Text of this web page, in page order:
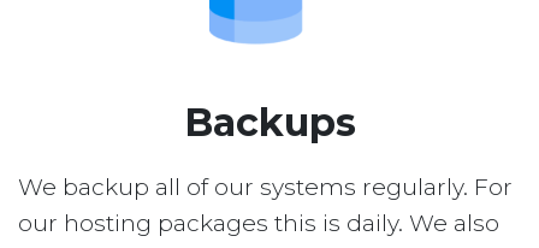
Backups
We backup all of our systems regularly. For
our hosting packages this is daily. We also